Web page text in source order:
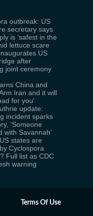
outbreak: US
secretary says
is ‘safest in the
lettuce scare
US
after
joint ceremony
China and
Iran and it will
for you'
update:
incident sparks
‘Someone
with Savannah’
states are
Cyclospora
Full list as CDC
warning
Terms Of Use